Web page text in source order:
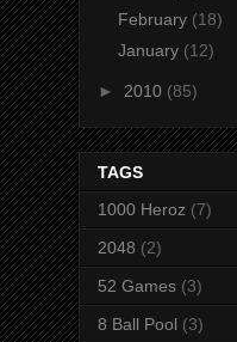
February (18)
January (12)
► 2010 (85)
TAGS
1000 Heroz (7)
2048 (2)
52 Games (3)
8 Ball Pool (3)